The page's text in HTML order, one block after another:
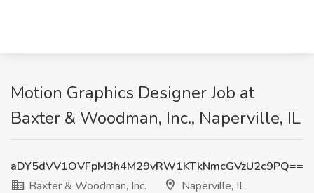
Motion Graphics Designer Job at
Baxter & Woodman, Inc., Naperville, IL
aDY5dVV1OVFpM3h4M29vRW1KTkNmcGVzU2c9PQ==
Baxter & Woodman, Inc.
Naperville, IL